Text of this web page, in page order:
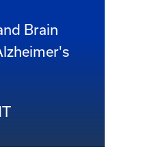
Brain